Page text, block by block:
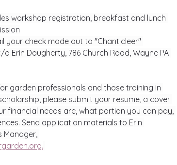
workshop registration, breakfast and lunch
your check made out to "Chanticleer"
Erin Dougherty, 786 Church Road, Wayne PA
garden professionals and those training in
please submit your resume, a cover
financial needs are, what portion you can pay,
Send application materials to Erin
Manager,
.